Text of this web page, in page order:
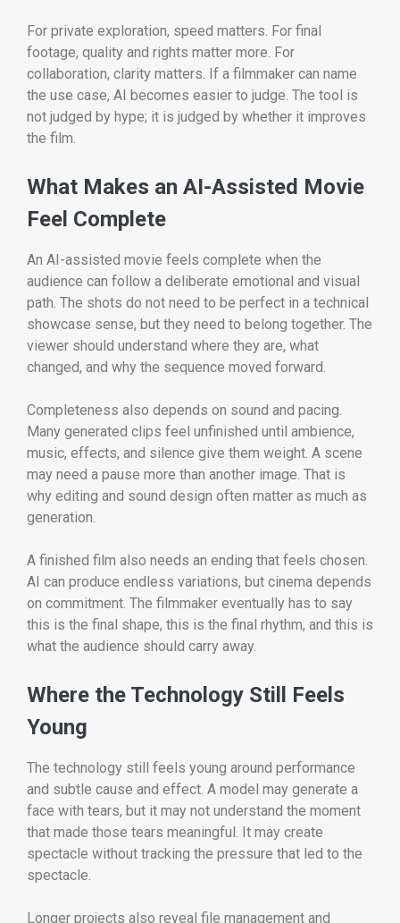
For private exploration, speed matters. For final
footage, quality and rights matter more. For
collaboration, clarity matters. If a filmmaker can name
the use case, AI becomes easier to judge. The tool is
not judged by hype; it is judged by whether it improves
the film.
What Makes an AI-Assisted Movie
Feel Complete
An AI-assisted movie feels complete when the
audience can follow a deliberate emotional and visual
path. The shots do not need to be perfect in a technical
showcase sense, but they need to belong together. The
viewer should understand where they are, what
changed, and why the sequence moved forward.
Completeness also depends on sound and pacing.
Many generated clips feel unfinished until ambience,
music, effects, and silence give them weight. A scene
may need a pause more than another image. That is
why editing and sound design often matter as much as
generation.
A finished film also needs an ending that feels chosen.
AI can produce endless variations, but cinema depends
on commitment. The filmmaker eventually has to say
this is the final shape, this is the final rhythm, and this is
what the audience should carry away.
Where the Technology Still Feels
Young
The technology still feels young around performance
and subtle cause and effect. A model may generate a
face with tears, but it may not understand the moment
that made those tears meaningful. It may create
spectacle without tracking the pressure that led to the
spectacle.
Longer projects also reveal file management and